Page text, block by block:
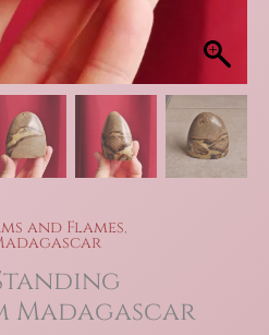
and Flames,
Madagascar